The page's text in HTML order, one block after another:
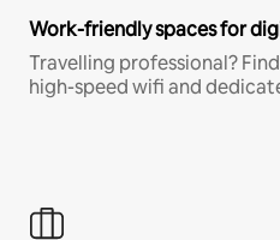
Work-friendly spaces for
Travelling professional?
high-speed wifi and